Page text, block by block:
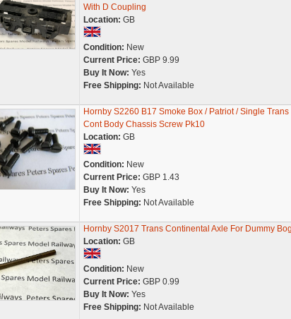
With D Coupling
Location: GB
Condition: New
Current Price: GBP 9.99
Buy It Now: Yes
Free Shipping: Not Available
Hornby S2260 B17 Smoke Box / Patriot / Single Trans
Cont Body Chassis Screw Pk10
Location: GB
Condition: New
Current Price: GBP 1.43
Buy It Now: Yes
Free Shipping: Not Available
Hornby S2017 Trans Continental Axle For Dummy
Location: GB
Condition: New
Current Price: GBP 0.99
Buy It Now: Yes
Free Shipping: Not Available